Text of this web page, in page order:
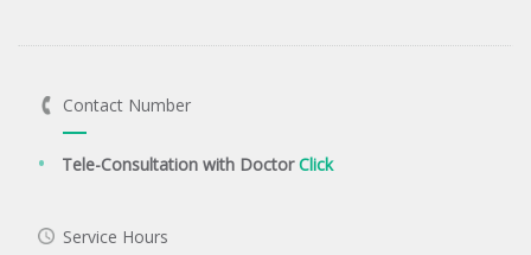
Contact Number
Tele-Consultation with DoctorClick
Service Hours